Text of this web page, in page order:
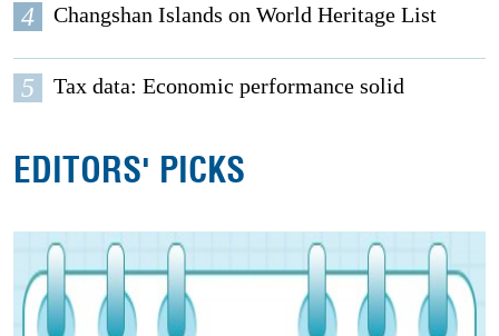
4 Changshan Islands on World Heritage List
5 Tax data: Economic performance solid
EDITORS' PICKS